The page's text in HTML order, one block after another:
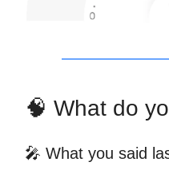
🧠 What do
🎤 What you said